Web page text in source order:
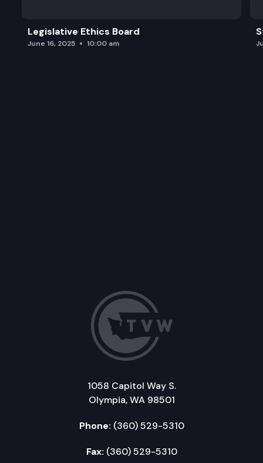
Legislative Ethics Board
June 16, 2025 10:00 am
1058 Capitol Way S.
Olympia, WA 98501
Phone: (360) 529-5310
Fax: (360) 529-5310